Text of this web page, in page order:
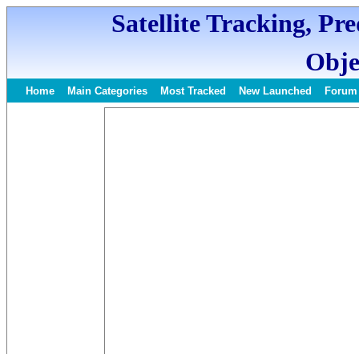
Satellite Tracking,
Home Main Categories Most Tracked New Launched Forum